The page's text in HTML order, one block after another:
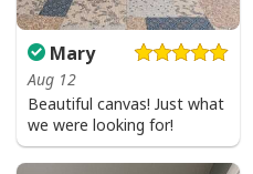
Mary
Aug 12
Beautiful canvas! Just what
we were looking for!